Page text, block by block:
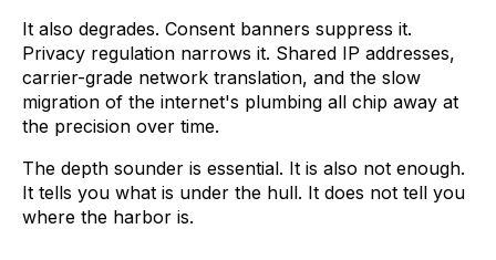
It also degrades. Consent banners suppress it.
Privacy regulation narrows it. Shared IP addresses,
carrier-grade network translation, and the slow
migration of the internet's plumbing all chip away at
the precision over time.
The depth sounder is essential. It is also not enough.
It tells you what is under the hull. It does not tell you
where the harbor is.